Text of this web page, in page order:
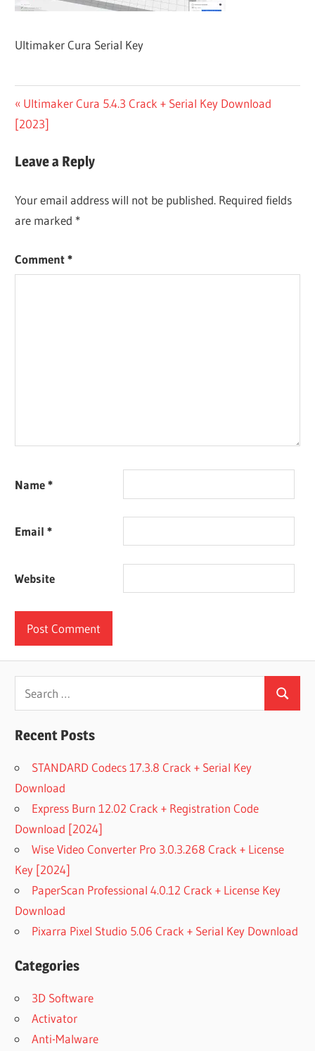
Ultimaker Cura Serial Key
Post
navigation
Previous
Post:
Ultimaker Cura 5.4.3 Crack + Serial Key Download
[2023]
Leave a Reply
Your email address will not be published. Required fields
are marked *
Comment*
Name*
Email*
Website
Search
for:
Search
Recent Posts
STANDARD Codecs 17.3.8 Crack + Serial Key
Download
Express Burn 12.02 Crack + Registration Code
Download [2024]
Wise Video Converter Pro 3.0.3.268 Crack + License
Key [2024]
PaperScan Professional 4.0.12 Crack + License Key
Download
Pixarra Pixel Studio 5.06 Crack + Serial Key Download
Categories
3D Software
Activator
Anti-Malware